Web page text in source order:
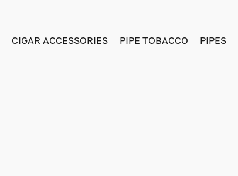
CIGAR ACCESSORIES PIPE TOBACCO PIPES